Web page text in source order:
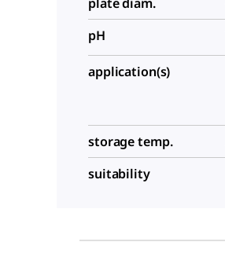
pH
application(s)
storage temp.
suitability